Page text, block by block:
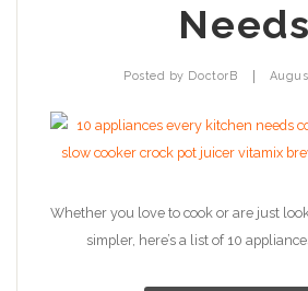
Needs
Posted by DoctorB
Whether you love to cook or are just
simpler, here’s a list of 10